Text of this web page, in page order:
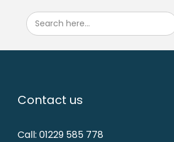
Search here...
Contact us
Call: 01229 585 778